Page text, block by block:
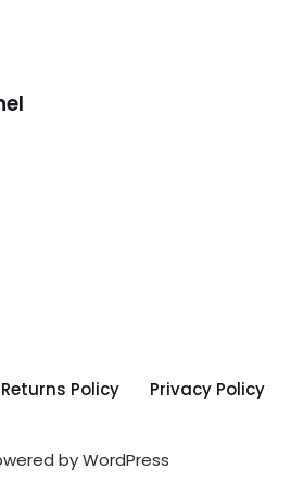
Policy
Privacy Policy
byWordPress